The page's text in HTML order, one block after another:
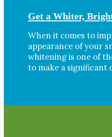
Get a Whiter,
When it comes to
appearance of your
whitening is one of
to make a significant